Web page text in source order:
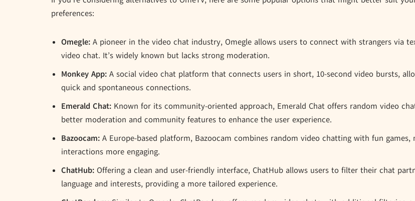
preferences:
Omegle: A pioneer in the video chat industry, Omegle allows users to connect with strangers via
video chat. It’s widely known but lacks strong moderation.
Monkey App: A social video chat platform that connects users in short, 10-second video bursts,
quick and spontaneous connections.
Emerald Chat: Known for its community-oriented approach, Emerald Chat offers random video
better moderation and community features to enhance the user experience.
Bazoocam: A Europe-based platform, Bazoocam combines random video chatting with fun games,
interactions more engaging.
ChatHub: Offering a clean and user-friendly interface, ChatHub allows users to filter their chat
language and interests, providing a more tailored experience.